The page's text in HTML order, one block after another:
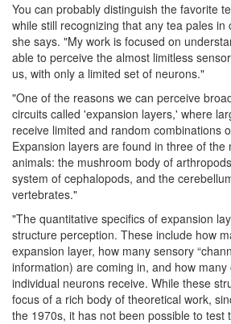
You can probably distinguish the favorite
while still recognizing that any tea pales in
she says. "My work is focused on
able to perceive the almost limitless
us, with only a limited set of neurons."
"One of the reasons we can perceive
circuits called 'expansion layers,' where
receive limited and random combinations
Expansion layers are found in three of the
animals: the mushroom body of
system of cephalopods, and the
vertebrates."
"The quantitative specifics of expansion
structure perception. These include how
expansion layer, how many sensory
information) are coming in, and how
individual neurons receive. While these
focus of a rich body of theoretical work,
the 1970s, it has not been possible to test